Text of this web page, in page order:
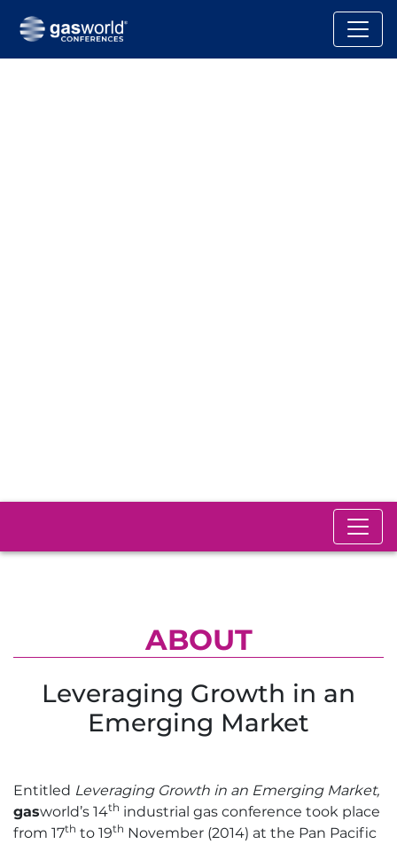
ABOUT
Leveraging Growth in an
Emerging Market
Entitled Leveraging Growth in an Emerging Market,
gasworld’s 14th industrial gas conference took place
from 17th to 19th November (2014) at the Pan Pacific